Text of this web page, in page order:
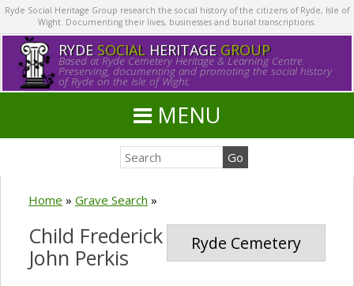
Ryde Social Heritage Group research the social history of the citizens of Ryde, Isle of
Wight. Documenting their lives, businesses and burial transcriptions.
RYDE SOCIALHERITAGE GROUP
Based at Ryde Cemetery Heritage & Learning Centre.
Preserving, documenting and promoting the social history
of Ryde on the Isle of Wight.
MENU
Home » Grave Search »
Ryde Cemetery
Child Frederick
John Perkis